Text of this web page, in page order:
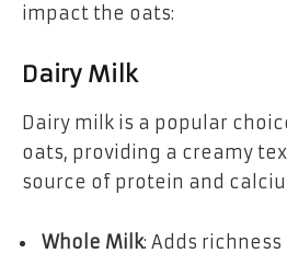
impact the oats:
Dairy Milk
Dairy milk is a popular
oats, providing a creamy
source of protein and
Whole Milk: Adds